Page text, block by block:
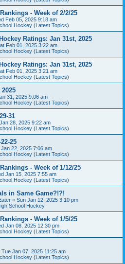
- Week of 2/2/25
Feb 05, 2025 9:18 am
Hockey (Latest Topics)
Ratings: Jan 31st, 2025
Feb 01, 2025 3:22 am
Hockey (Latest Topics)
Ratings: Jan 31st, 2025
Feb 01, 2025 3:21 am
Hockey (Latest Topics)
31, 2025 9:06 am
Hockey (Latest Topics)
31
28, 2025 9:22 am
Hockey (Latest Topics)
25
Jan 22, 2025 7:06 am
Hockey (Latest Topics)
- Week of 1/12/25
Jan 15, 2025 7:55 am
Hockey (Latest Topics)
in Same Game?!?!
« Sun Jan 12, 2025 3:10 pm
School Hockey
- Week of 1/5/25
Jan 08, 2025 12:30 pm
Hockey (Latest Topics)
Tue Jan 07, 2025 11:25 am
Hockey (Latest Topics)